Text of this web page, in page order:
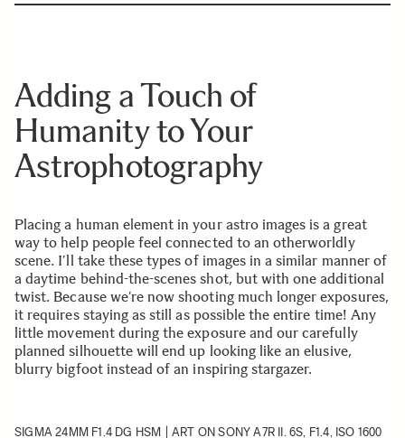
Adding a Touch of
Humanity to Your
Astrophotography
Placing a human element in your astro images is a great
way to help people feel connected to an otherworldly
scene. I’ll take these types of images in a similar manner of
a daytime behind-the-scenes shot, but with one additional
twist. Because we’re now shooting much longer exposures,
it requires staying as still as possible the entire time! Any
little movement during the exposure and our carefully
planned silhouette will end up looking like an elusive,
blurry bigfoot instead of an inspiring stargazer.
SIGMA 24MM F1.4 DG HSM | ART ON SONY A7R II. 6S, F1.4, ISO 1600